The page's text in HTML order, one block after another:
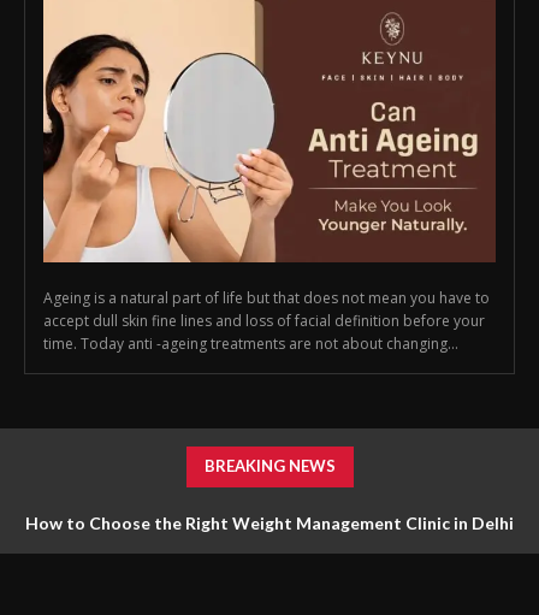
Ageing is a natural part of life but that does not mean you have to
accept dull skin fine lines and loss of facial definition before your
time. Today anti -ageing treatments are not about changing...
BREAKING NEWS
How to Choose the Right Weight Management Clinic in Delhi